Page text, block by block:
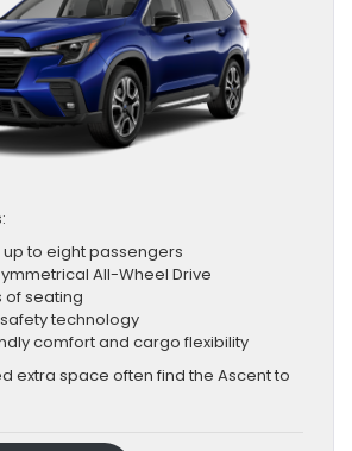
to eight passengers
All-Wheel Drive
of seating
technology
comfort and cargo flexibility
extra space often find the Ascent to